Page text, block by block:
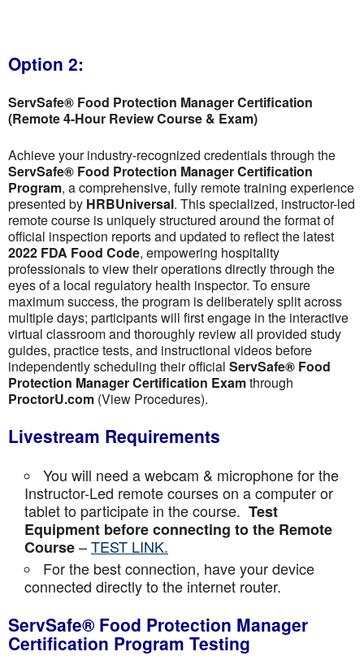
Option 2:
ServSafe® Food Protection Manager Certification
(Remote 4-Hour Review Course & Exam)
Achieve your industry-recognized credentials through the
ServSafe® Food Protection Manager Certification
Program, a comprehensive, fully remote training experience
presented by HRBUniversal. This specialized, instructor-led
remote course is uniquely structured around the format of
official inspection reports and updated to reflect the latest
2022 FDA Food Code, empowering hospitality
professionals to view their operations directly through the
eyes of a local regulatory health inspector. To ensure
maximum success, the program is deliberately split across
multiple days; participants will first engage in the interactive
virtual classroom and thoroughly review all provided study
guides, practice tests, and instructional videos before
independently scheduling their official ServSafe® Food
Protection Manager Certification Examthrough
ProctorU.com (View Procedures).
Livestream Requirements
You will need a webcam & microphone for the
Instructor-Led remote courses on a computer or
tablet to participate in the course. Test
Equipment before connecting to the Remote
Course–TEST LINK.
For the best connection, have your device
connected directly to the internet router.
ServSafe® Food Protection Manager
Certification Program Testing